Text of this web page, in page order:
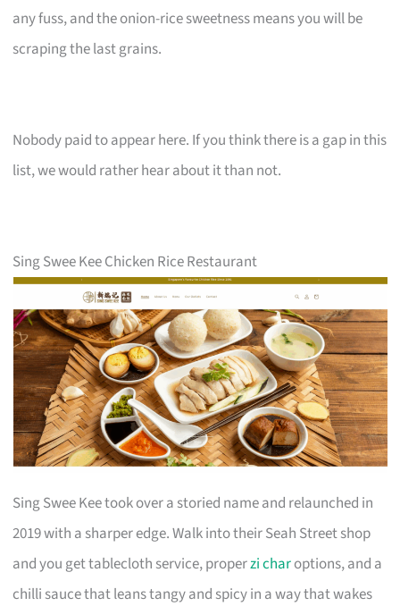
any fuss, and the onion-rice sweetness means you will be
scraping the last grains.
Nobody paid to appear here. If you think there is a gap in this
list, we would rather hear about it than not.
Sing Swee Kee Chicken Rice Restaurant
Sing Swee Kee took over a storied name and relaunched in
2019 with a sharper edge. Walk into their Seah Street shop
and you get tablecloth service, properzi charoptions, and a
chilli sauce that leans tangy and spicy in a way that wakes